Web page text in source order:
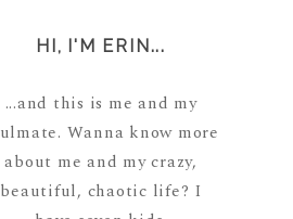
HI, I'M ERIN...
...and this is me and my
Wanna know more
about me and my crazy,
beautiful, chaotic life? I